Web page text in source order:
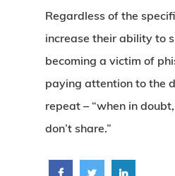
Regardless of the
increase their ability to
becoming a victim of
paying attention to the
repeat – “when in
don’t share.”